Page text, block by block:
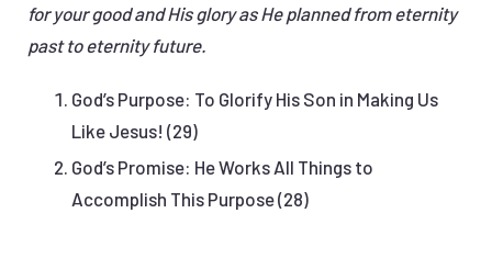
for your good and His glory as He planned from eternity
past to eternity future.
God’s Purpose: To Glorify His Son in Making Us
Like Jesus! (29)
God’s Promise: He Works All Things to
Accomplish This Purpose (28)